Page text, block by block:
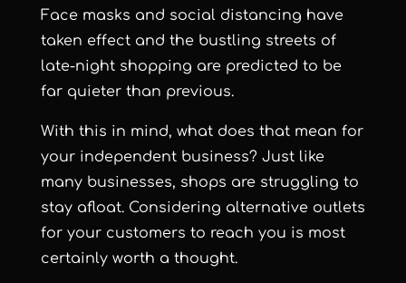
Face masks and social distancing have
taken effect and the bustling streets of
late-night shopping are predicted to be
far quieter than previous.
With this in mind, what does that mean for
your independent business? Just like
many businesses, shops are struggling to
stay afloat. Considering alternative outlets
for your customers to reach you is most
certainly worth a thought.